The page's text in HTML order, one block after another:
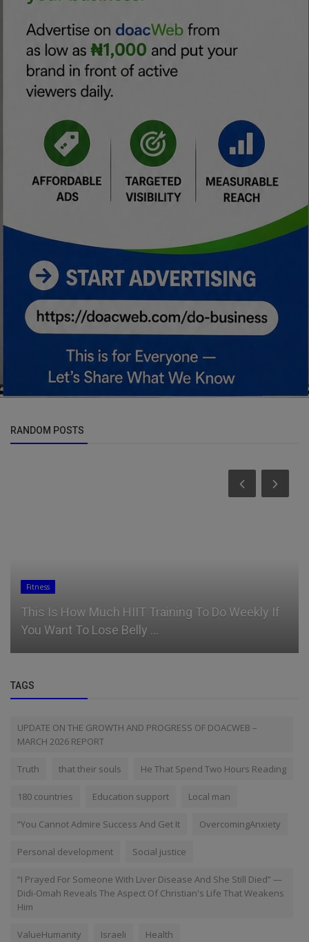
RANDOM POSTS
Fitness
This Is How Much HIIT Training To Do Weekly If
You Want To Lose Belly ...
TAGS
UPDATE ON THE GROWTH AND PROGRESS OF DOACWEB –
MARCH 2026 REPORT
Truth that their souls He That Spend Two Hours Reading
180 countries Education support Local man
“You Cannot Admire Success And Get It OvercomingAnxiety
Personal development Social justice
“I Prayed For Someone With Liver Disease And She Still Died” —
Didi-Omah Reveals The Aspect Of Christian's Life That Weakens
Him
ValueHumanity Israeli Health